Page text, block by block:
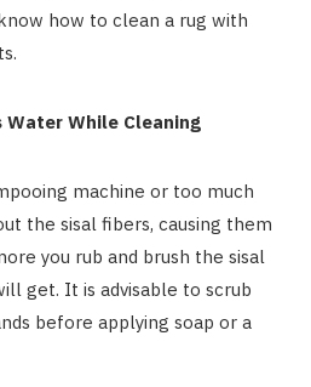
how to clean a rug with
Water While Cleaning
machine or too much
the sisal fibers, causing them
you rub and brush the sisal
get. It is advisable to scrub
before applying soap or a